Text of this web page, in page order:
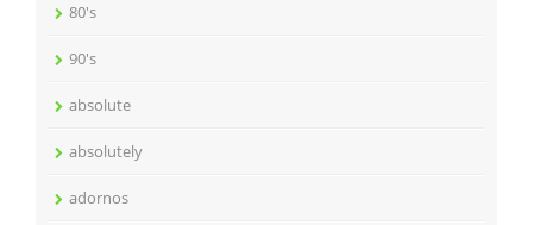
80's
90's
absolute
absolutely
adornos